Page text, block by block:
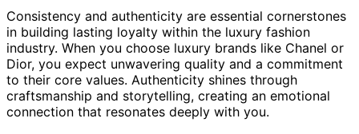
Consistency and authenticity are essential cornerstones
in building lasting loyalty within the luxury fashion
industry. When you choose luxury brands like Chanel or
Dior, you expect unwavering quality and a commitment
to their core values. Authenticity shines through
craftsmanship and storytelling, creating an emotional
connection that resonates deeply with you.